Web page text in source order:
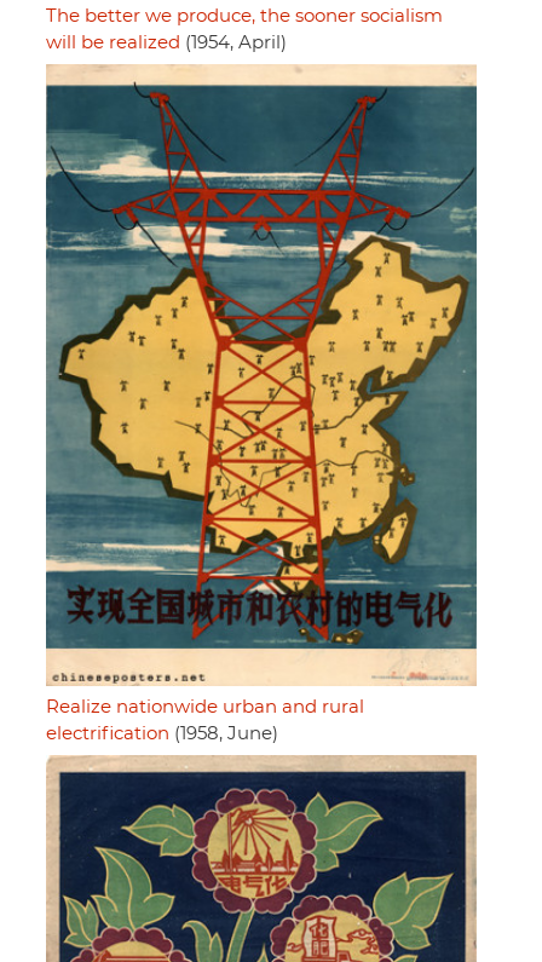
The better we produce, the sooner socialism
will be realized (1954, April)
Realize nationwide urban and rural
electrification (1958, June)